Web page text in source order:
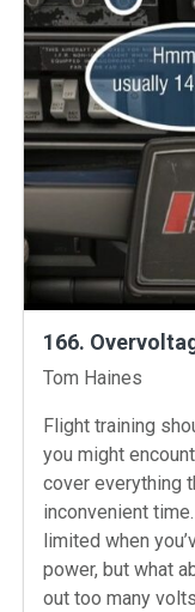
166.
Instructors
Tom Haines
Flight training
you might
cover everything
inconvenient
limited when
power, but what
out too many